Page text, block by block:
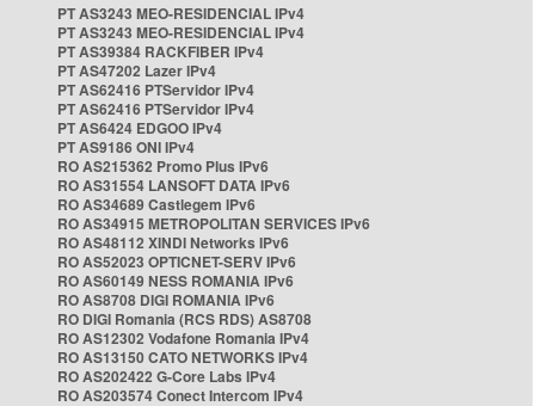
PT AS3243 MEO-RESIDENCIAL IPv4
PT AS3243 MEO-RESIDENCIAL IPv4
PT AS39384 RACKFIBER IPv4
PT AS47202 Lazer IPv4
PT AS62416 PTServidor IPv4
PT AS62416 PTServidor IPv4
PT AS6424 EDGOO IPv4
PT AS9186 ONI IPv4
RO AS215362 Promo Plus IPv6
RO AS31554 LANSOFT DATA IPv6
RO AS34689 Castlegem IPv6
RO AS34915 METROPOLITAN SERVICES IPv6
RO AS48112 XINDI Networks IPv6
RO AS52023 OPTICNET-SERV IPv6
RO AS60149 NESS ROMANIA IPv6
RO AS8708 DIGI ROMANIA IPv6
RO DIGI Romania (RCS RDS) AS8708
RO AS12302 Vodafone Romania IPv4
RO AS13150 CATO NETWORKS IPv4
RO AS202422 G-Core Labs IPv4
RO AS203574 Conect Intercom IPv4